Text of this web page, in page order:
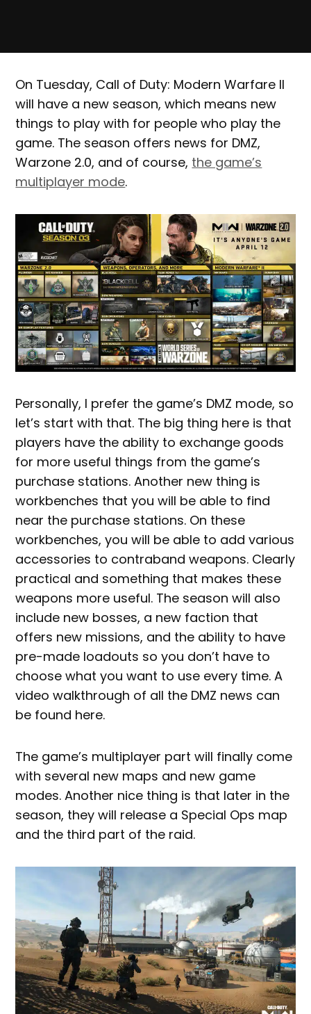
On Tuesday, Call of Duty: Modern Warfare II
will have a new season, which means new
things to play with for people who play the
game. The season offers news for DMZ,
Warzone 2.0, and of course, the game’s
multiplayer mode.
Personally, I prefer the game’s DMZ mode, so
let’s start with that. The big thing here is that
players have the ability to exchange goods
for more useful things from the game’s
purchase stations. Another new thing is
workbenches that you will be able to find
near the purchase stations. On these
workbenches, you will be able to add various
accessories to contraband weapons. Clearly
practical and something that makes these
weapons more useful. The season will also
include new bosses, a new faction that
offers new missions, and the ability to have
pre-made loadouts so you don’t have to
choose what you want to use every time. A
video walkthrough of all the DMZ news can
be found here.
The game’s multiplayer part will finally come
with several new maps and new game
modes. Another nice thing is that later in the
season, they will release a Special Ops map
and the third part of the raid.